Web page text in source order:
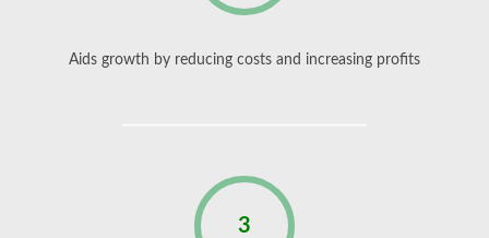
Aids growth by reducing costs and increasing profits
3